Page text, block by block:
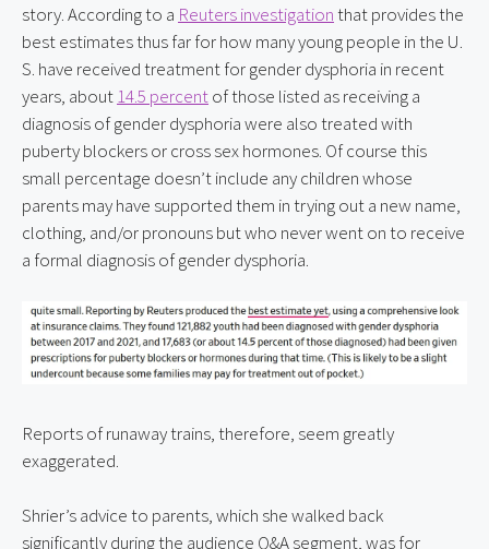
story. According to a Reuters investigation that provides the
best estimates thus far for how many young people in the U.
S. have received treatment for gender dysphoria in recent
years, about 14.5 percent of those listed as receiving a
diagnosis of gender dysphoria were also treated with
puberty blockers or cross sex hormones. Of course this
small percentage doesn’t include any children whose
parents may have supported them in trying out a new name,
clothing, and/or pronouns but who never went on to receive
a formal diagnosis of gender dysphoria.
Reports of runaway trains, therefore, seem greatly
exaggerated.
Shrier’s advice to parents, which she walked back
significantly during the audience Q&A segment, was for